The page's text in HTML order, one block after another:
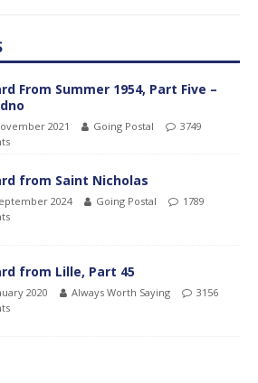
From Summer 1954, Part Five –
2021 Going Postal
3749
from Saint Nicholas
2024 Going Postal
1789
from Lille, Part 45
2020 Always Worth Saying
3156